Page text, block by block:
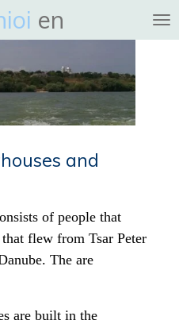
en
and
of people that
flew from Tsar Peter
The are
are built in the